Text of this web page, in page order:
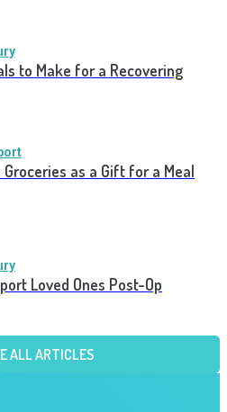
to Make for a Recovering
Groceries as a Gift for a Meal
Loved Ones Post-Op
ALL ARTICLES